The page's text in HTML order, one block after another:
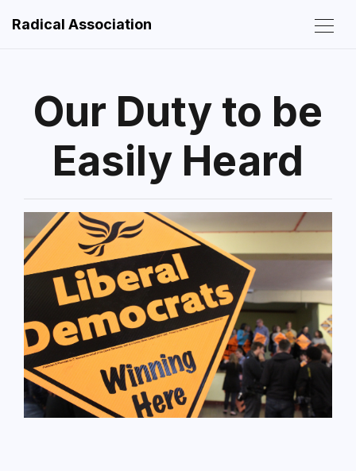
Radical Association
Our Duty to be
Easily Heard